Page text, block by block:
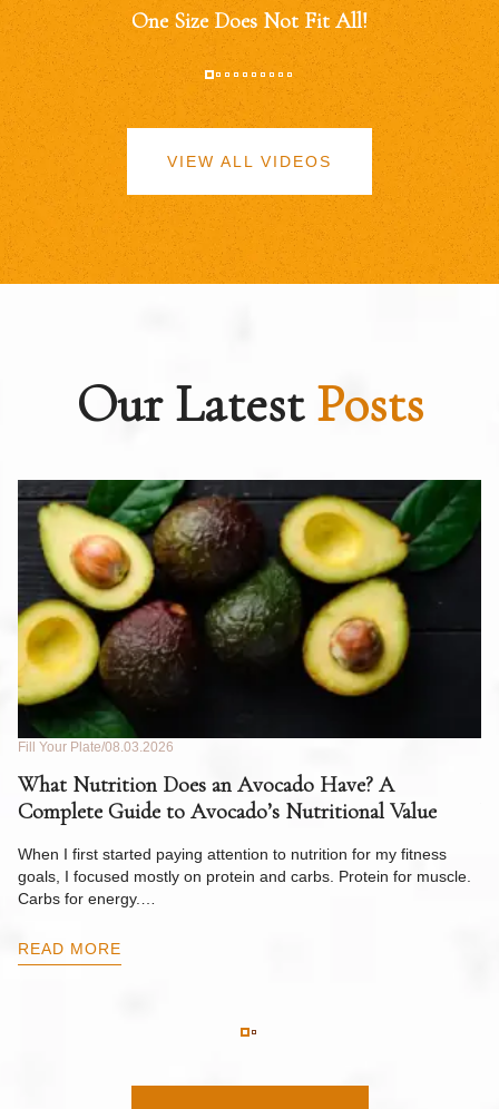
One Size Does Not Fit All!
VIEW ALL VIDEOS
Our LatestPosts
Fill Your Plate 08.03.2026
What Nutrition Does an Avocado Have? A
Complete Guide to Avocado’s Nutritional Value
When I first started paying attention to nutrition for my fitness
goals, I focused mostly on protein and carbs. Protein for muscle.
Carbs for energy.…
READ MORE